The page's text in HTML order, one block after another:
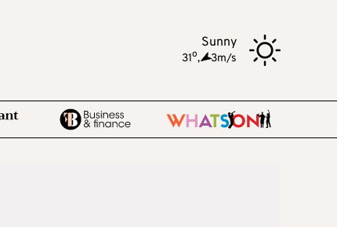
Sunny
31o, 3m/s